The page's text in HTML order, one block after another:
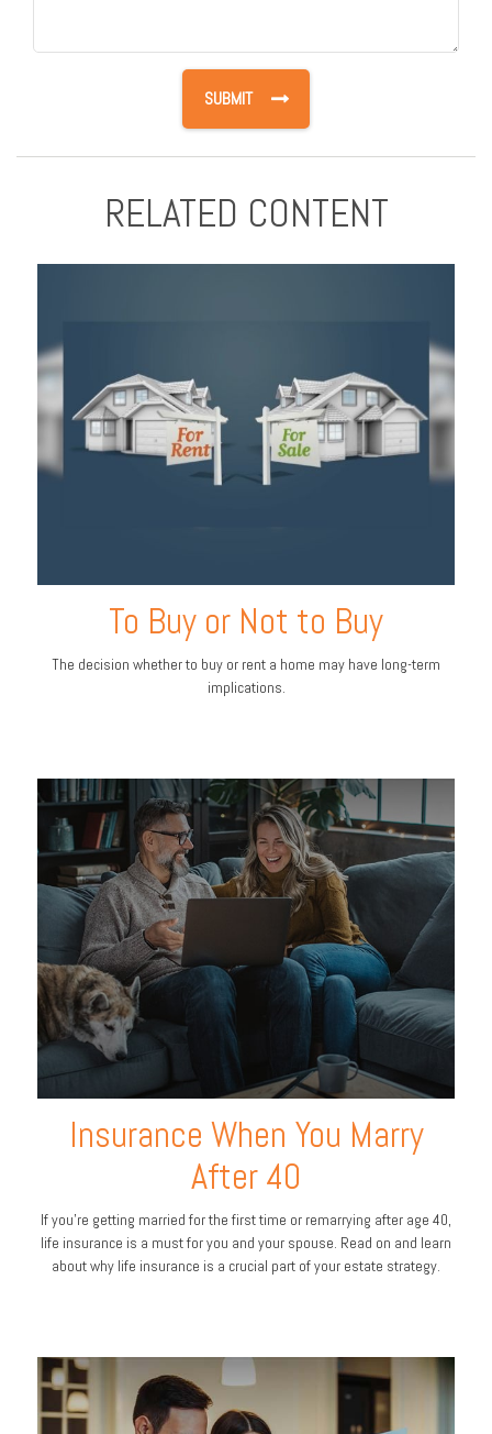
RELATED CONTENT
To Buy or Not to Buy
The decision whether to buy or rent a home may have long-term
implications.
Insurance When You Marry
After 40
If you’re getting married for the first time or remarrying after age 40,
life insurance is a must for you and your spouse. Read on and learn
about why life insurance is a crucial part of your estate strategy.